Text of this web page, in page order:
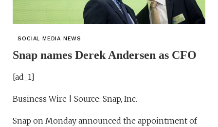
SOCIAL MEDIA NEWS
Snap names Derek Andersen as CFO
[ad_1]
Business Wire | Source: Snap, Inc.
Snap on Monday announced the appointment of